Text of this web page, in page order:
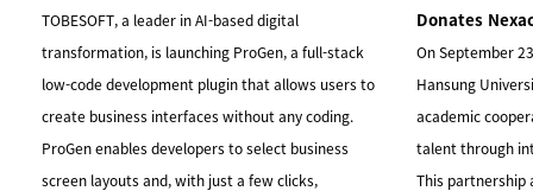
TOBESOFT, a leader in AI-based digital
transformation, is launching ProGen, a full-stack
low-code development plugin that allows users to
create business interfaces without any coding.
ProGen enables developers to select business
screen layouts and, with just a few clicks,
Donates
On September
Hansung
academic
talent through
This partnership